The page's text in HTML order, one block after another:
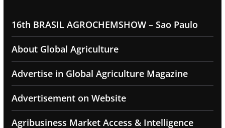
16th BRASIL AGROCHEMSHOW – Sao Paulo
About Global Agriculture
Advertise in Global Agriculture Magazine
Advertisement on Website
Agribusiness Market Access & Intelligence